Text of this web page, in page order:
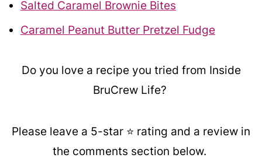
Salted Caramel Brownie Bites
Caramel Peanut Butter Pretzel Fudge
Do you love a recipe you tried from Inside
BruCrew Life?
Please leave a 5-star ⭐️ rating and a review in
the comments section below.